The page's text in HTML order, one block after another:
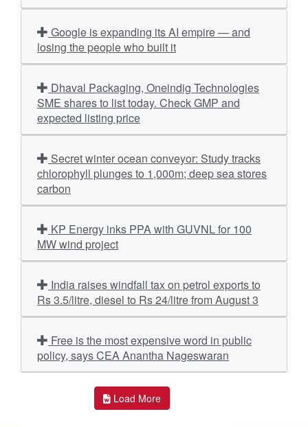
losing the people who built it
SME shares to list today. Check GMP and
expected listing price
chlorophyll plunges to 1,000m; deep sea stores
carbon
MW wind project
Rs 3.5/litre, diesel to Rs 24/litre from August 3
policy, says CEA Anantha Nageswaran
Load More